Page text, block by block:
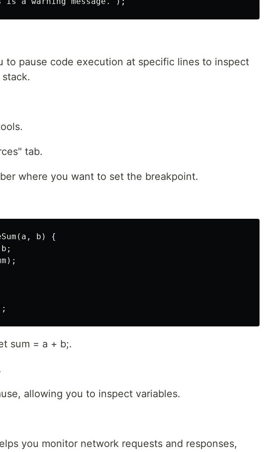
to pause code execution at specific lines to inspect
tab.
where you want to set the breakpoint.
b) {
sum = a + b;.
allowing you to inspect variables.
you monitor network requests and responses,